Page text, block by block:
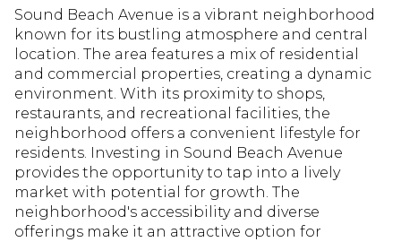
Sound Beach Avenue is a vibrant neighborhood
known for its bustling atmosphere and central
location. The area features a mix of residential
and commercial properties, creating a dynamic
environment. With its proximity to shops,
restaurants, and recreational facilities, the
neighborhood offers a convenient lifestyle for
residents. Investing in Sound Beach Avenue
provides the opportunity to tap into a lively
market with potential for growth. The
neighborhood's accessibility and diverse
offerings make it an attractive option for